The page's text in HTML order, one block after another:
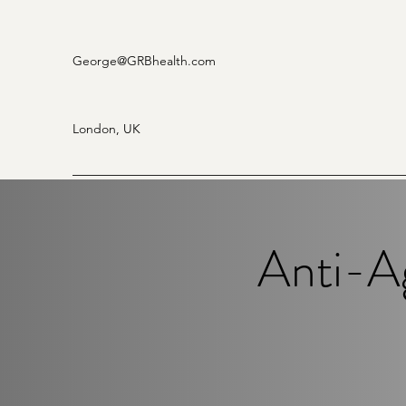
George@GRBhealth.com
London, UK
Anti-